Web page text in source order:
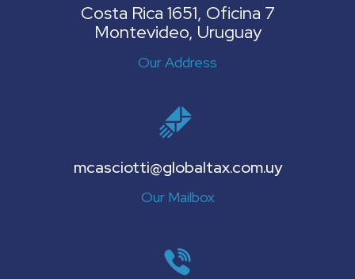
Costa Rica 1651, Oficina 7
Montevideo, Uruguay
Our Address
mcasciotti@globaltax.com.uy
Our Mailbox